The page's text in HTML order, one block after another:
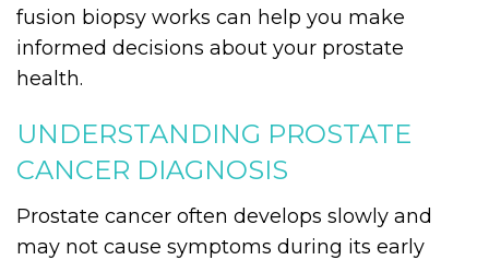
fusion biopsy works can help you make
informed decisions about your prostate
health.
UNDERSTANDING PROSTATE
CANCER DIAGNOSIS
Prostate cancer often develops slowly and
may not cause symptoms during its early